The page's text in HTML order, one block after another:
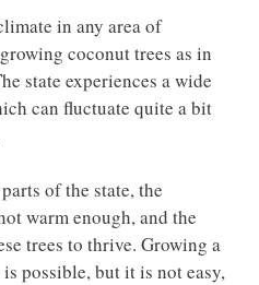
in any area of
coconut trees as in
state experiences a wide
can fluctuate quite a bit
of the state, the
warm enough, and the
trees to thrive. Growing a
possible, but it is not easy,